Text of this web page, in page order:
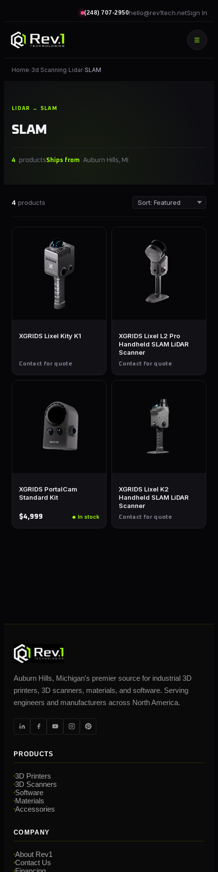
(248) 707-2950hello@rev1tech.netSign In
☰
Home›3d Scanning›Lidar›SLAM
LIDAR → SLAM
SLAM
4 productsShips from Auburn Hills, MI
4 products
XGRIDS Lixel Kity K1
Contact for quote
XGRIDS Lixel L2 Pro
Handheld SLAM LiDAR
Scanner
Contact for quote
XGRIDS PortalCam
Standard Kit
$4,999 In stock
XGRIDS Lixel K2
Handheld SLAM LiDAR
Scanner
Contact for quote
Auburn Hills, Michigan's premier source for industrial 3D
printers, 3D scanners, materials, and software. Serving
engineers and manufacturers across North America.
PRODUCTS
3D Printers
3D Scanners
Software
Materials
Accessories
COMPANY
About Rev1
Contact Us